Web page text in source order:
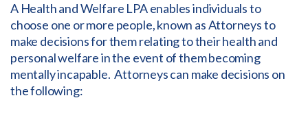
A Health and Welfare LPA enables individuals to
choose one or more people, known as Attorneys to
make decisions for them relating to their health and
personal welfare in the event of them becoming
mentally incapable. Attorneys can make decisions on
the following: